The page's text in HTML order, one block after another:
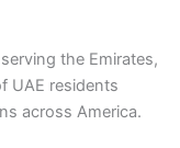
the Emirates,
UAE residents
across America.